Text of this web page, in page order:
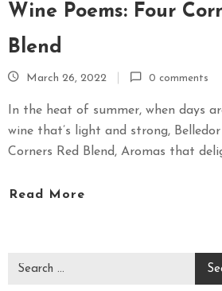
Wine Poems: Four
Blend
March 26, 2022 0 comments
In the heat of summer, when days
wine that’s light and strong, Belledor
Corners Red Blend, Aromas that
Read More